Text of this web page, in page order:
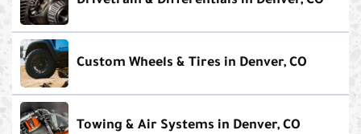
Custom Wheels & Tires in Denver, CO
Towing & Air Systems in Denver, CO